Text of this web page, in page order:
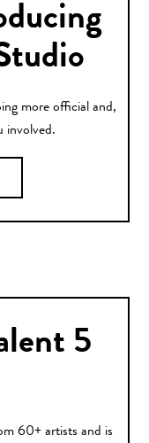
more official and,
involved.
5
60+ artists and is